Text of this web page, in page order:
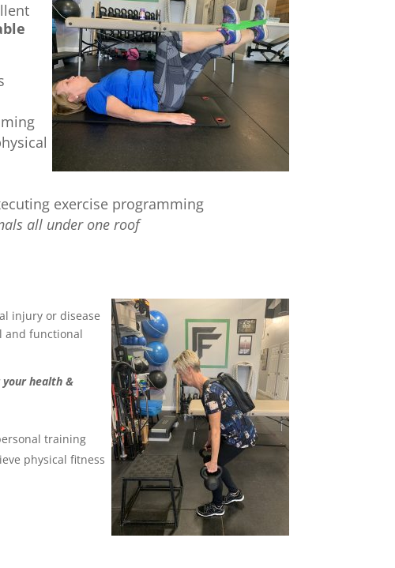
exercise programming
all under one roof
injury or disease
and functional
your health &
training
physical fitness